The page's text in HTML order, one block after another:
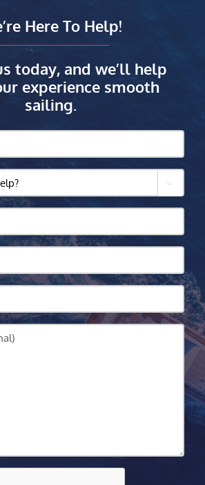
Here To Help!
today, and we’ll help
experience smooth
sailing.
